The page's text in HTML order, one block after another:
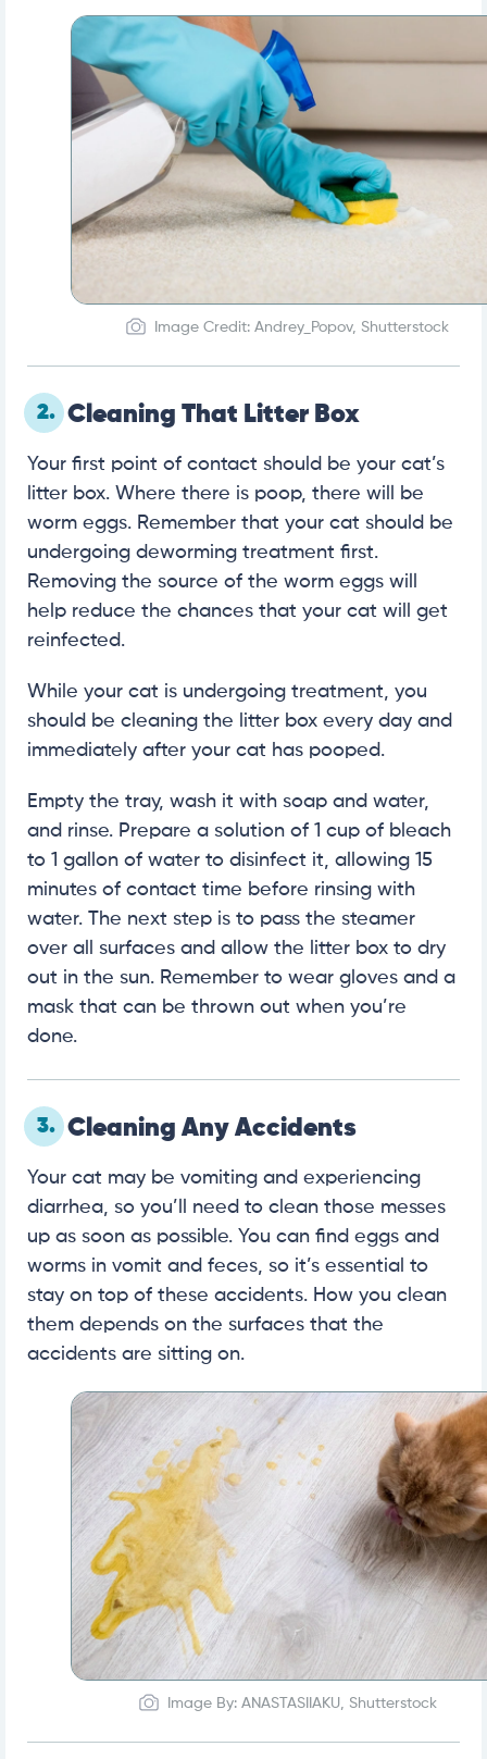
Image Credit: Andrey_Popov, Shutterstock
2. Cleaning That Litter Box
Your first point of contact should be your cat’s
litter box. Where there is poop, there will be
worm eggs. Remember that your cat should be
undergoing deworming treatment first.
Removing the source of the worm eggs will
help reduce the chances that your cat will get
reinfected.
While your cat is undergoing treatment, you
should be cleaning the litter box every day and
immediately after your cat has pooped.
Empty the tray, wash it with soap and water,
and rinse. Prepare a solution of 1 cup of bleach
to 1 gallon of water to disinfect it, allowing 15
minutes of contact time before rinsing with
water. The next step is to pass the steamer
over all surfaces and allow the litter box to dry
out in the sun. Remember to wear gloves and a
mask that can be thrown out when you’re
done.
3. Cleaning Any Accidents
Your cat may be vomiting and experiencing
diarrhea, so you’ll need to clean those messes
up as soon as possible. You can find eggs and
worms in vomit and feces, so it’s essential to
stay on top of these accidents. How you clean
them depends on the surfaces that the
accidents are sitting on.
Image By: ANASTASIIAKU, Shutterstock